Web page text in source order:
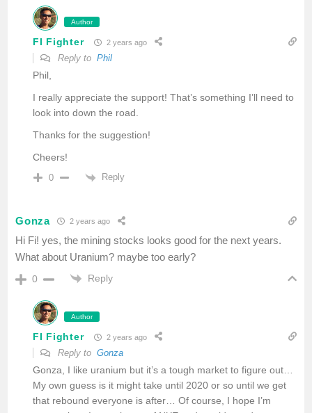
Author
FI Fighter 2 years ago
Reply toPhil
Phil,
I really appreciate the support! That’s something I’ll need to
look into down the road.
Thanks for the suggestion!
Cheers!
0 Reply
Gonza 2 years ago
Hi Fi! yes, the mining stocks looks good for the next years.
What about Uranium? maybe too early?
0 Reply
Author
FI Fighter 2 years ago
Reply toGonza
Gonza, I like uranium but it’s a tough market to figure out…
My own guess is it might take until 2020 or so until we get
that rebound everyone is after… Of course, I hope I’m